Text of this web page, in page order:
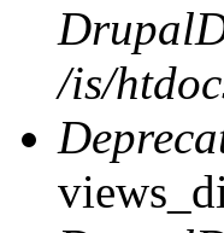
/is/